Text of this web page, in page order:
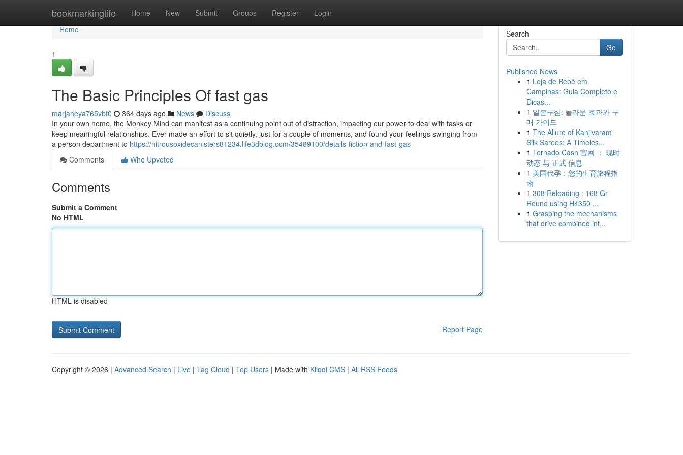
bookmarkinglife Home New Submit Groups Register Login
Home
Home
1
The Basic Principles Of fast gas
marjaneya765vbf0 364 days ago News
Discuss
In your own home, the Monkey Mind can manifest as a continuing point out of distraction, impacting our power to deal with tasks or
keep meaningful relationships. Ever made an effort to sit quietly, just for a couple of moments, and found your feelings swinging from
a person department to https://nitrousoxidecanisters81234.life3dblog.com/35489100/details-fiction-and-fast-gas
Comments
Who Upvoted
Comments
Submit a Comment
No HTML
HTML is disabled
Report Page
Search
Go
Published News
1 Loja de Bebê em
Campinas: Guia Completo e
Dicas...
1 일본구심: 놀라운 효과와 구
매 가이드
1 The Allure of Kanjivaram
Silk Sarees: A Timeles...
1 Tornado Cash 官网 ： 现时
动态 与 正式 信息
1 美国代孕：您的生育旅程指
南
1 308 Reloading : 168 Gr
Round using H4350 ...
1 Grasping the mechanisms
that drive combined int...
Copyright © 2026 | Advanced Search | Live | Tag Cloud | Top Users | Made with Kliqqi CMS | All RSS Feeds